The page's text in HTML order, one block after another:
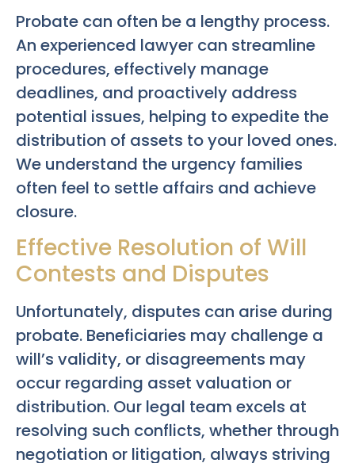
Probate can often be a lengthy process.
An experienced lawyer can streamline
procedures, effectively manage
deadlines, and proactively address
potential issues, helping to expedite the
distribution of assets to your loved ones.
We understand the urgency families
often feel to settle affairs and achieve
closure.
Effective Resolution of Will
Contests and Disputes
Unfortunately, disputes can arise during
probate. Beneficiaries may challenge a
will’s validity, or disagreements may
occur regarding asset valuation or
distribution. Our legal team excels at
resolving such conflicts, whether through
negotiation or litigation, always striving